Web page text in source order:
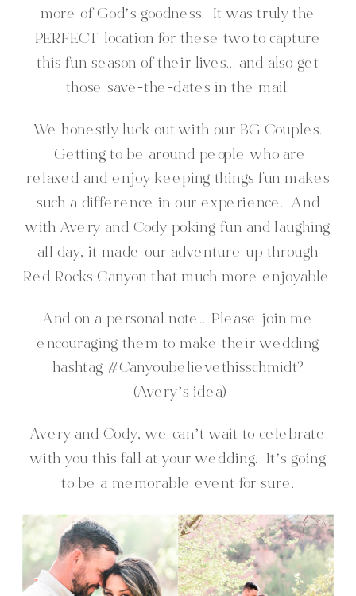
more of God’s goodness. It was truly the
PERFECT location for these two to capture
this fun season of their lives… and also get
those save-the-dates in the mail.
We honestly luck out with our BG Couples.
Getting to be around people who are
relaxed and enjoy keeping things fun makes
such a difference in our experience. And
with Avery and Cody poking fun and laughing
all day, it made our adventure up through
Red Rocks Canyon that much more enjoyable.
And on a personal note… Please join me
encouraging them to make their wedding
hashtag #Canyoubelievethisschmidt?
(Avery’s idea)
Avery and Cody, we can’t wait to celebrate
with you this fall at your wedding. It’s going
to be a memorable event for sure.